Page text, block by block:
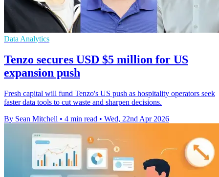
Data Analytics
Tenzo secures USD $5 million for US
expansion push
Fresh capital will fund Tenzo's US push as hospitality operators seek
faster data tools to cut waste and sharpen decisions.
By Sean Mitchell • 4 min read • Wed, 22nd Apr 2026